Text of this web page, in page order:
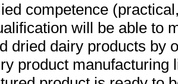
competence
will be able to
dried dairy products by
product